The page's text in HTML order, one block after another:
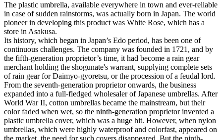
The plastic umbrella, available everywhere in town and ever-reliable
in case of sudden rainstorms, was actually born in Japan. The world
pioneer in developing this product was White Rose, which has a
store in Asakusa.
Its history, which began in Japan’s Edo period, has been one of
continuous challenges. The company was founded in 1721, and by
the fifth-generation proprietor’s time, it had become a rain gear
merchant holding the shogunate's warrant, supplying complete sets
of rain gear for Daimyo-gyoretsu, or the procession of a feudal lord.
From the seventh-generation proprietor onwards, the business
expanded into a full-fledged wholesaler of Japanese umbrellas. After
World War II, cotton umbrellas became the mainstream, but their
color faded when wet, so the ninth-generation proprietor invented a
plastic umbrella cover, which was a huge hit. However, when nylon
umbrellas, which were highly waterproof and colorfast, appeared on
the market, the need for such covers disappeared. But the ninth-